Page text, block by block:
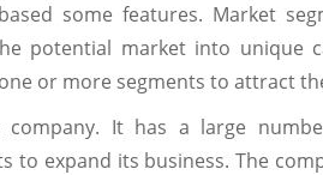
some features. Market
potential market into unique
or more segments to attract
company. It has a large
to expand its business. The